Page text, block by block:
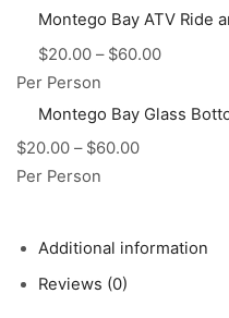
Montego Bay ATV Ride
$20.00 – $60.00
Per Person
Montego Bay Glass
$20.00 – $60.00
Per Person
Additional information
Reviews (0)